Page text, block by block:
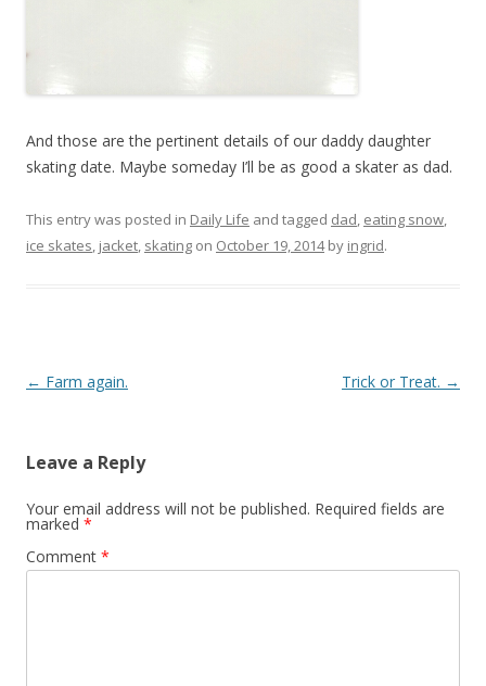
And those are the pertinent details of our daddy daughter
skating date. Maybe someday I’ll be as good a skater as dad.
This entry was posted in Daily Life and tagged dad, eating snow,
ice skates, jacket, skating on October 19, 2014by ingrid.
Post navigation
← Farm again. Trick or Treat. →
Leave a Reply
Your email address will not be published. Required fields are
marked *
Comment *